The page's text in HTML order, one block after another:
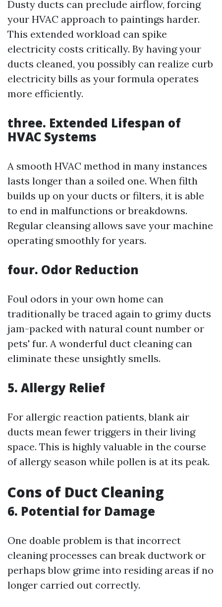
Dusty ducts can preclude airflow, forcing
your HVAC approach to paintings harder.
This extended workload can spike
electricity costs critically. By having your
ducts cleaned, you possibly can realize curb
electricity bills as your formula operates
more efficiently.
three. Extended Lifespan of
HVAC Systems
A smooth HVAC method in many instances
lasts longer than a soiled one. When filth
builds up on your ducts or filters, it is able
to end in malfunctions or breakdowns.
Regular cleansing allows save your machine
operating smoothly for years.
four. Odor Reduction
Foul odors in your own home can
traditionally be traced again to grimy ducts
jam-packed with natural count number or
pets' fur. A wonderful duct cleaning can
eliminate these unsightly smells.
5. Allergy Relief
For allergic reaction patients, blank air
ducts mean fewer triggers in their living
space. This is highly valuable in the course
of allergy season while pollen is at its peak.
Cons of Duct Cleaning
6. Potential for Damage
One doable problem is that incorrect
cleaning processes can break ductwork or
perhaps blow grime into residing areas if no
longer carried out correctly.